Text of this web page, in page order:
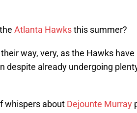
Atlanta Hawksthis summer?
way, very, as the Hawks have
despite already undergoing
whispers about Dejounte Murray